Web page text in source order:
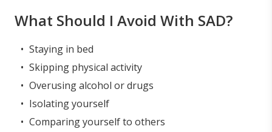
What Should I Avoid With SAD?
Staying in bed
Skipping physical activity
Overusing alcohol or drugs
Isolating yourself
Comparing yourself to others